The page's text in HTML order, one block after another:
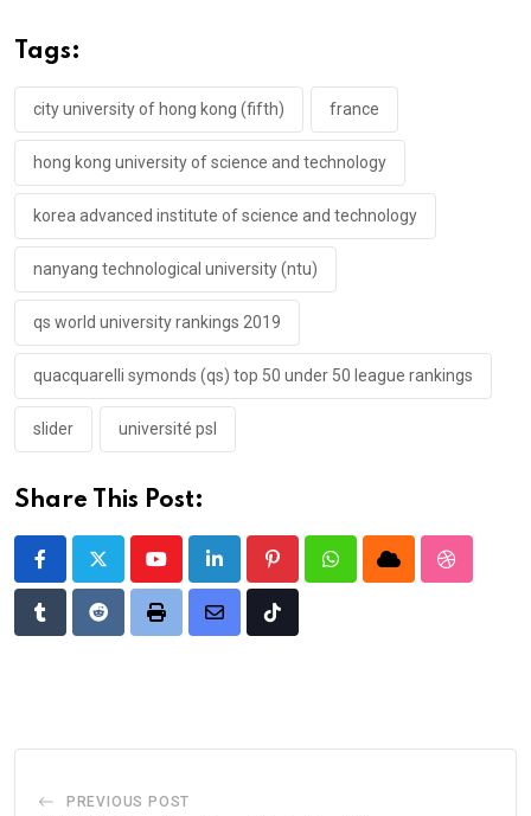
Tags:
city university of hong kong (fifth) france
hong kong university of science and technology
korea advanced institute of science and technology
nanyang technological university (ntu)
qs world university rankings 2019
quacquarelli symonds (qs) top 50 under 50 league rankings
slider université psl
Share This Post:
YoutubeLinkedIn PinterestWhatsappCloud
TumblrRedditPrint
Share
Tiktok
PREVIOUS POST